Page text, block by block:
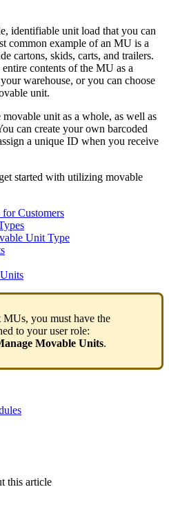
, identifiable unit load that you can
common example of an MU is a
cartons, skids, carts, and trailers.
entire contents of the MU as a
your warehouse, or you can choose
unit.
movable unit as a whole, as well as
can create your own barcoded
a unique ID when you receive
get started with utilizing movable
for Customers
Unit Type
Units
MUs, you must have the
to your user role:
Movable Units.
this article